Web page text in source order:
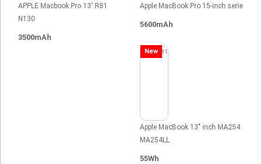
APPLE Macbook Pro 13' R81
N130
3500mAh
Apple MacBook Pro 15-inch serie
5600mAh
New
Apple MacBook 13" inch MA254
MA254LL
55Wh